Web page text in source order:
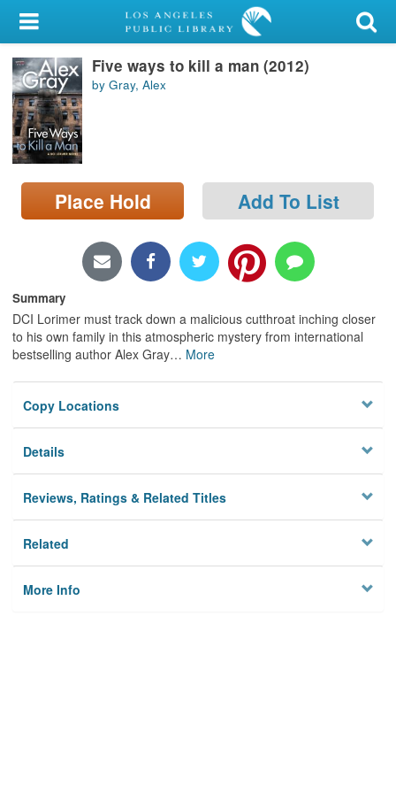
My Account
Library Card
Sign In
Search
Locations/Hours (external
page)
Five ways to kill a man (2012)
by Gray, Alex
Place Hold Add To List
Summary
DCI Lorimer must track down a malicious cutthroat inching closer
to his own family in this atmospheric mystery from international
bestselling author Alex Gray… More
Copy Locations
Details
Reviews, Ratings & Related Titles
Related
More Info